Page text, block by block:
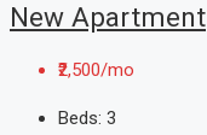
New Apartment
₹2,500/mo
Beds: 3